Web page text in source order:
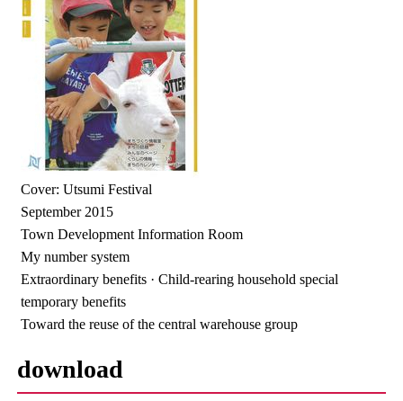
Cover: Utsumi Festival
September 2015
Town Development Information Room
My number system
Extraordinary benefits · Child-rearing household special
temporary benefits
Toward the reuse of the central warehouse group
download